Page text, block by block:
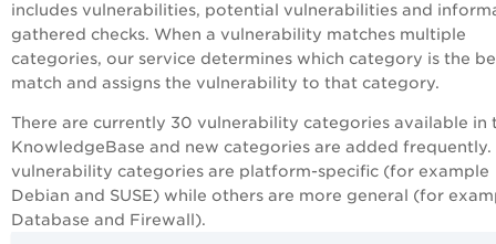
includes vulnerabilities, potential vulnerabilities and
gathered checks. When a vulnerability matches multiple
categories, our service determines which category is the
match and assigns the vulnerability to that category.
There are currently 30 vulnerability categories available in
KnowledgeBase and new categories are added frequently.
vulnerability categories are platform-specific (for example
Debian and SUSE) while others are more general (for
Database and Firewall).